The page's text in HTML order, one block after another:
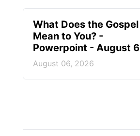
What Does the Gospel
Mean to You? -
Powerpoint - August 6
August 06, 2026